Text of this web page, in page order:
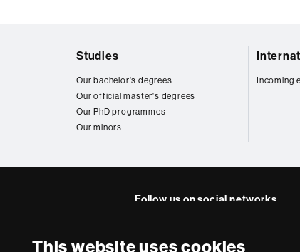
This website uses cookies
Studies
Our bachelor's degrees
Our official master's degrees
Our PhD programmes
Our minors
Incoming
Follow us on social networks